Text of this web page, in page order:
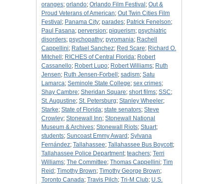
oranges; orlando; Orlando Film Festival ; Out &
Proud Veterans of American; Out Twin Cities Film
Festival ; Panama City; parades; Patrick Fenelson;
Paul Fasana; perversion; piquerism; psychiatric
disorders; psychopathy; pyromania; Rachell
Cappellini; Rafael Sanchez; Red Scare; Richard O.
Mitchell ; RICHES of Central Florida; Robert
Cassanello; Robert Lupo; Robert Williams; Ruth
Jensen; Ruth Jensen-Forbell ; sadism; Satu
Lamarca; Seminole State College; sex crimes;
Shay Cambre; Sheridan Square; short films; SSC;
St. Augustine; St. Petersburg; Stanley Wheeler;
Starke; State of Florida; state senators; Steve
Crowley; Stonewall Inn; Stonewall National
Museum & Archives; Stonewall Riots; Stuart;
students; Suncoast Emmy Award ; Sylvana
Fernández; Tallahassee; Tallahassee Bus Boycott;
Tallahassee Police Department; teachers; Terri
Williams; The Committee; Thomas Cappellini; Tim
Reid ; Timothy Brown; Timothy George Brown;
Toronto Canada; Travis Pilch; Tri-M Club; U.S.